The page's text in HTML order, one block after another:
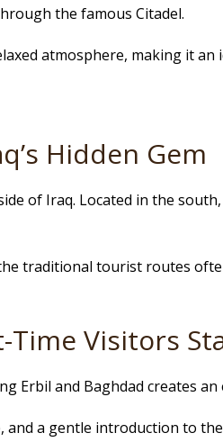
the famous Citadel.
atmosphere, making it
Hidden Gem
of Iraq. Located in the
traditional tourist routes
Visitors
Erbil and Baghdad creates
and a gentle introduction to